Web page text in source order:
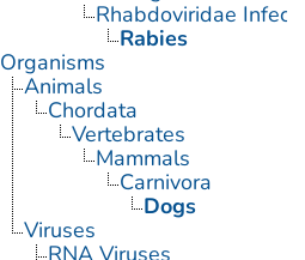
Rhabdoviridae
Rabies
Organisms
Animals
Chordata
Vertebrates
Mammals
Carnivora
Dogs
Viruses
RNA Viruses